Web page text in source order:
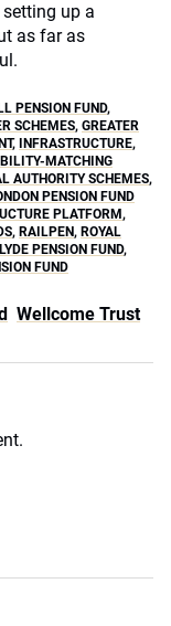
up a
as far as
PENSION FUND,
SCHEMES, GREATER
, INFRASTRUCTURE,
MATCHING
AUTHORITY SCHEMES,
PENSION FUND
PLATFORM,
, RAILPEN, ROYAL
PENSION FUND,
FUND
Wellcome Trust